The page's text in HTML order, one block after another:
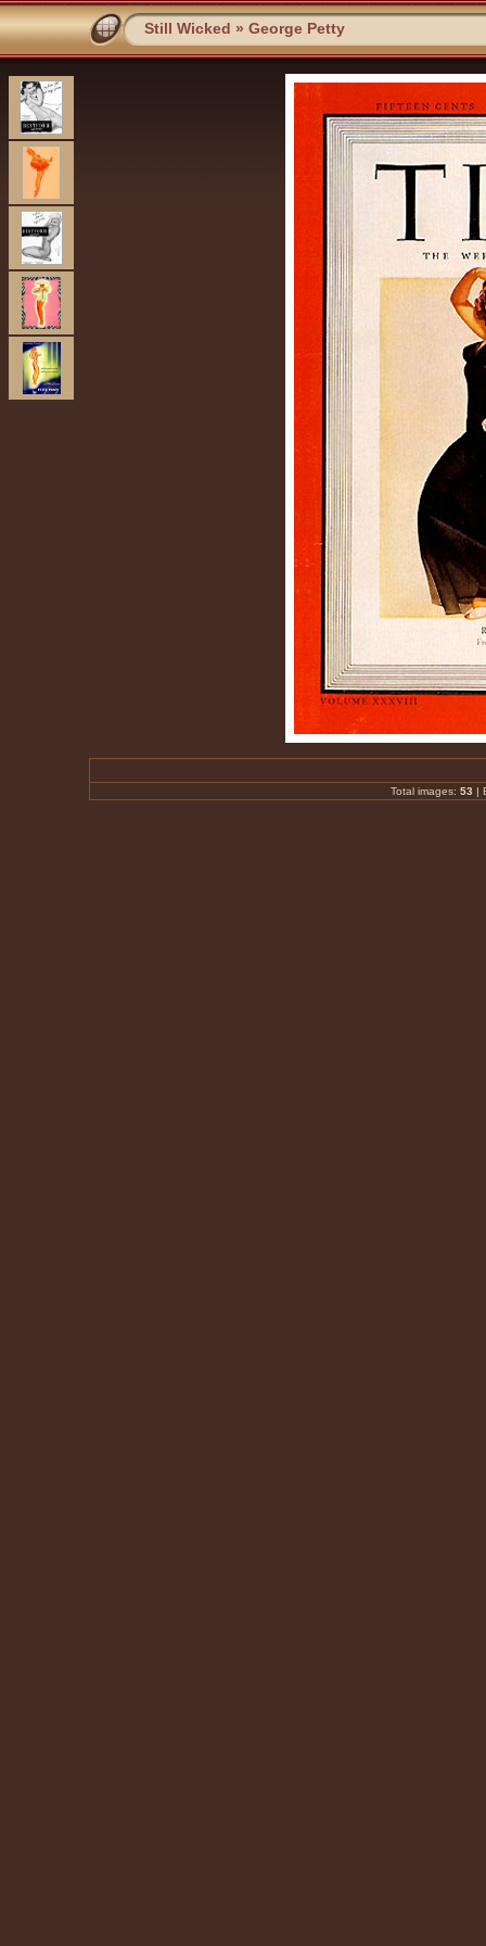
Still Wicked » George Petty
Total images: 53 |